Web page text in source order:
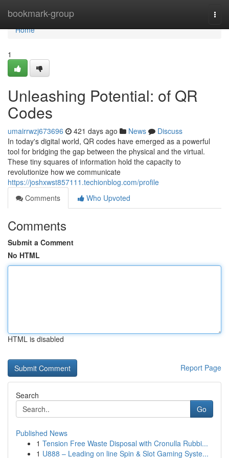
bookmark-group
Home
Home
1
Unleashing Potential: of QR
Codes
umairrwzj673696 421 days ago News
Discuss
In today's digital world, QR codes have emerged as a powerful
tool for bridging the gap between the physical and the virtual.
These tiny squares of information hold the capacity to
revolutionize how we communicate
https://joshxwst857111.techionblog.com/profile
Comments
Who Upvoted
Comments
Submit a Comment
No HTML
HTML is disabled
Report Page
Search
Go
Published News
1 Tension Free Waste Disposal with Cronulla Rubbi...
1 U888 – Leading on line Spin & Slot Gaming Syste...